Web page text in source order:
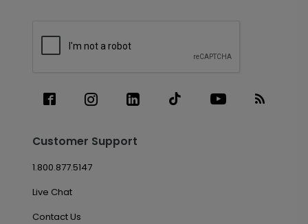
Customer Support
1.800.877.5147
Live Chat
Contact Us